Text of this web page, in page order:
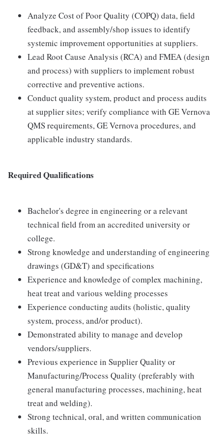
Analyze Cost of Poor Quality (COPQ) data, field
feedback, and assembly/shop issues to identify
systemic improvement opportunities at suppliers.
Lead Root Cause Analysis (RCA) and FMEA (design
and process) with suppliers to implement robust
corrective and preventive actions.
Conduct quality system, product and process audits
at supplier sites; verify compliance with GE Vernova
QMS requirements, GE Vernova procedures, and
applicable industry standards.
Required Qualifications
Bachelor's degree in engineering or a relevant
technical field from an accredited university or
college.
Strong knowledge and understanding of engineering
drawings (GD&T) and specifications
Experience and knowledge of complex machining,
heat treat and various welding processes
Experience conducting audits (holistic, quality
system, process, and/or product).
Demonstrated ability to manage and develop
vendors/suppliers.
Previous experience in Supplier Quality or
Manufacturing/Process Quality (preferably with
general manufacturing processes, machining, heat
treat and welding).
Strong technical, oral, and written communication
skills.